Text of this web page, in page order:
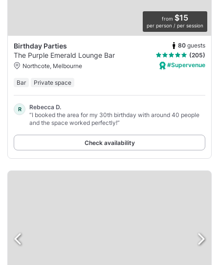
from $15
per person / per session
Birthday Parties 80 guests
The Purple Emerald Lounge Bar
(205)
Northcote, Melbourne
#Supervenue
Bar Private space
R
Rebecca D.
“I booked the area for my 30th birthday with around 40 people
and the space worked perfectly!”
Check availability